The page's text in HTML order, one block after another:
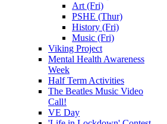
Art (Fri)
PSHE (Thur)
History (Fri)
Music (Fri)
Viking Project
Mental Health Awareness
Week
Half Term Activities
The Beatles Music Video
Call!
VE Day